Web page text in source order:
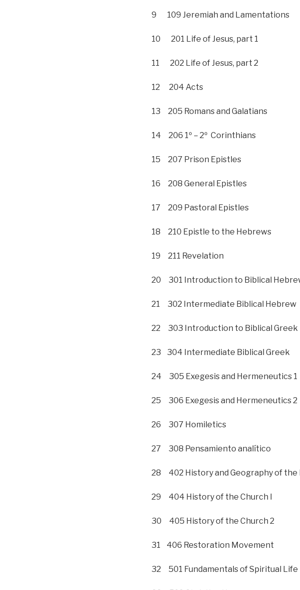
9 109 Jeremiah and Lamentations
10 201 Life of Jesus, part 1
11 202 Life of Jesus, part 2
12 204 Acts
13 205 Romans and Galatians
14 206 1º – 2º Corinthians
15 207 Prison Epistles
16 208 General Epistles
17 209 Pastoral Epistles
18 210 Epistle to the Hebrews
19 211 Revelation
20 301 Introduction to Biblical
21 302 Intermediate Biblical Hebrew
22 303 Introduction to Biblical Greek
23 304 Intermediate Biblical Greek
24 305 Exegesis and Hermeneutics 1
25 306 Exegesis and Hermeneutics 2
26 307 Homiletics
27 308 Pensamiento analítico
28 402 History and Geography of the
29 404 History of the Church I
30 405 History of the Church 2
31 406 Restoration Movement
32 501 Fundamentals of Spiritual Life